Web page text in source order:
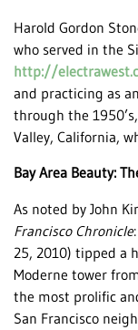
Harold Gordon
who served in the
http://
and practicing as
through the
Valley, California,
Bay Area Beauty:
As noted by John
Francisco Chronicle
25, 2010) tipped a
Moderne tower
the most prolific
San Francisco